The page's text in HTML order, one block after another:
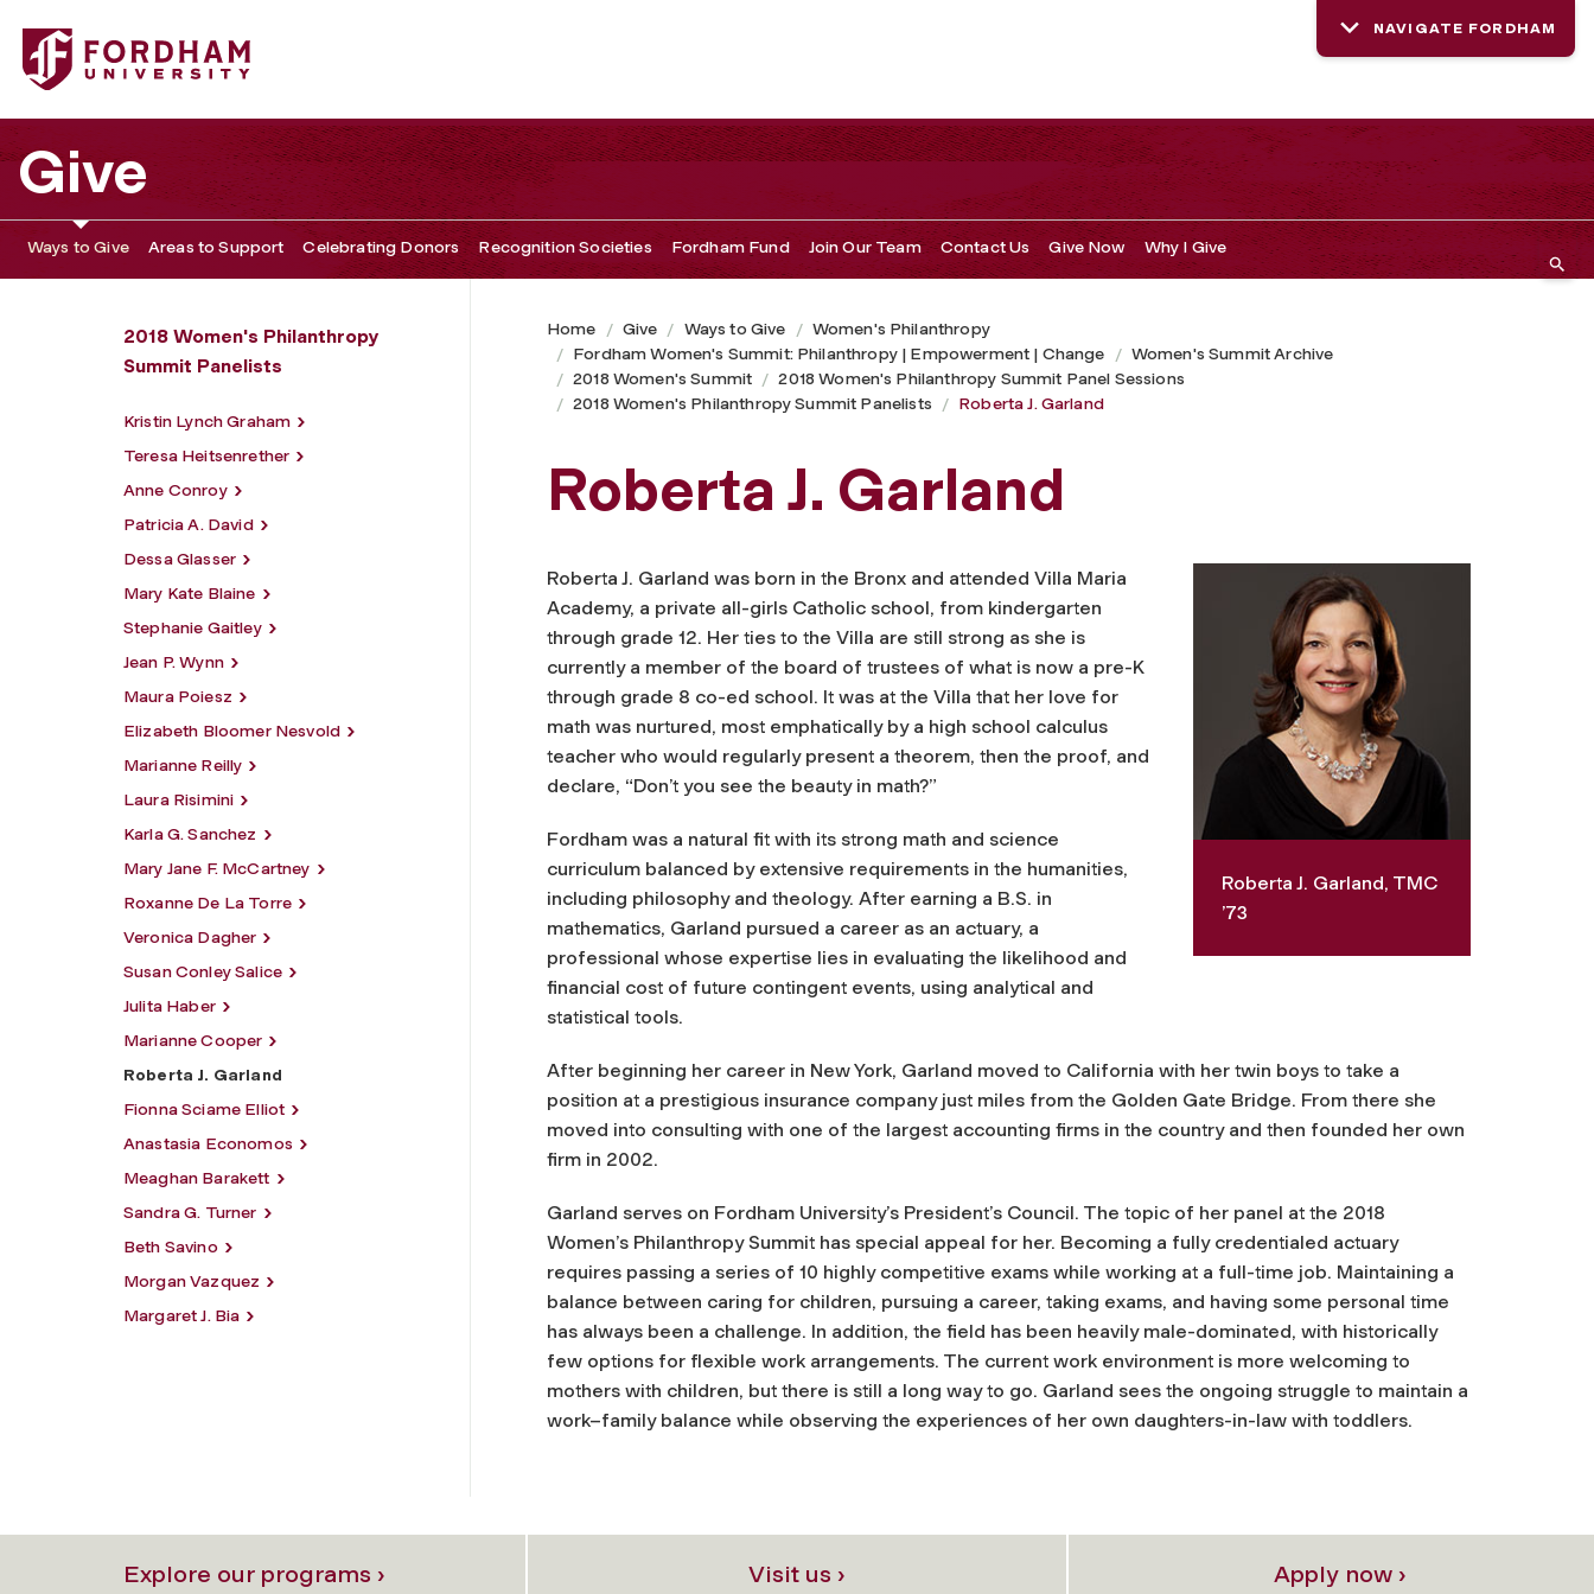
Fordham University - Roberta J. Garland
NAVIGATE FORDHAM
Give
Ways to Give Areas to Support Celebrating Donors Recognition Societies Fordham Fund Join Our Team Contact Us Give Now Why I Give
2018 Women's Philanthropy
Summit Panelists
Kristin Lynch Graham
Teresa Heitsenrether
Anne Conroy
Patricia A. David
Dessa Glasser
Mary Kate Blaine
Stephanie Gaitley
Jean P. Wynn
Maura Poiesz
Elizabeth Bloomer Nesvold
Marianne Reilly
Laura Risimini
Karla G. Sanchez
Mary Jane F. McCartney
Roxanne De La Torre
Veronica Dagher
Susan Conley Salice
Julita Haber
Marianne Cooper
Roberta J. Garland
Fionna Sciame Elliot
Anastasia Economos
Meaghan Barakett
Sandra G. Turner
Beth Savino
Morgan Vazquez
Margaret J. Bia
Home Give Ways to Give
Women's Philanthropy
Fordham Women's Summit: Philanthropy | Empowerment | Change
Women's Summit Archive
2018 Women's Summit
2018 Women's Philanthropy Summit Panel Sessions
2018 Women's Philanthropy Summit Panelists
Roberta J. Garland
Roberta J. Garland
Roberta J. Garland, TMC
’73
Roberta J. Garland was born in the Bronx and attended Villa Maria
Academy, a private all-girls Catholic school, from kindergarten
through grade 12. Her ties to the Villa are still strong as she is
currently a member of the board of trustees of what is now a pre-K
through grade 8 co-ed school. It was at the Villa that her love for
math was nurtured, most emphatically by a high school calculus
teacher who would regularly present a theorem, then the proof, and
declare, “Don’t you see the beauty in math?”
Fordham was a natural fit with its strong math and science
curriculum balanced by extensive requirements in the humanities,
including philosophy and theology. After earning a B.S. in
mathematics, Garland pursued a career as an actuary, a
professional whose expertise lies in evaluating the likelihood and
financial cost of future contingent events, using analytical and
statistical tools.
After beginning her career in New York, Garland moved to California with her twin boys to take a
position at a prestigious insurance company just miles from the Golden Gate Bridge. From there she
moved into consulting with one of the largest accounting firms in the country and then founded her own
firm in 2002.
Garland serves on Fordham University’s President’s Council. The topic of her panel at the 2018
Women’s Philanthropy Summit has special appeal for her. Becoming a fully credentialed actuary
requires passing a series of 10 highly competitive exams while working at a full-time job. Maintaining a
balance between caring for children, pursuing a career, taking exams, and having some personal time
has always been a challenge. In addition, the field has been heavily male-dominated, with historically
few options for flexible work arrangements. The current work environment is more welcoming to
mothers with children, but there is still a long way to go. Garland sees the ongoing struggle to maintain a
work–family balance while observing the experiences of her own daughters-in-law with toddlers.
Explore our programs › Visit us › Apply now ›